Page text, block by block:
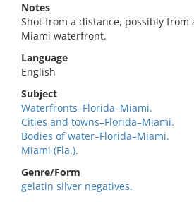
Notes
Shot from a distance, possibly from
Miami waterfront.
Language
English
Subject
Waterfronts–Florida–Miami.
Cities and towns–Florida–Miami.
Bodies of water–Florida–Miami.
Miami (Fla.).
Genre/Form
gelatin silver negatives.